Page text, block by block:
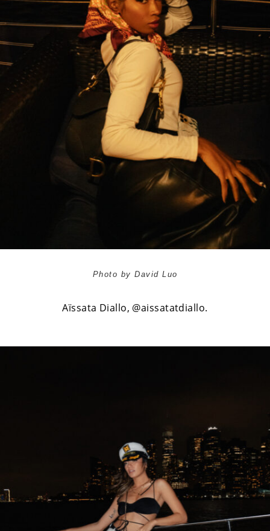
Photo by David Luo
Aïssata Diallo, @aissatatdiallo.